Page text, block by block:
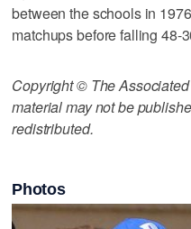
between the schools in
matchups before falling 48-
Copyright © The
material may not be
redistributed.
Photos